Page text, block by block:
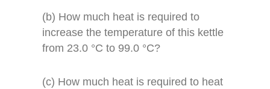
(b) How much heat is required to
increase the temperature of this kettle
from 23.0 °C to 99.0 °C?
(c) How much heat is required to heat